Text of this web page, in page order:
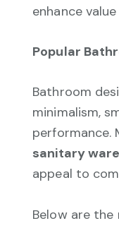
enhance
Popular
Bathroom
minimalism,
performance.
sanitary
appeal to
Below are